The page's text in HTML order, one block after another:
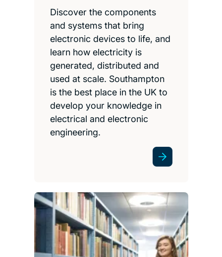
Discover the components
and systems that bring
electronic devices to life, and
learn how electricity is
generated, distributed and
used at scale. Southampton
is the best place in the UK to
develop your knowledge in
electrical and electronic
engineering.